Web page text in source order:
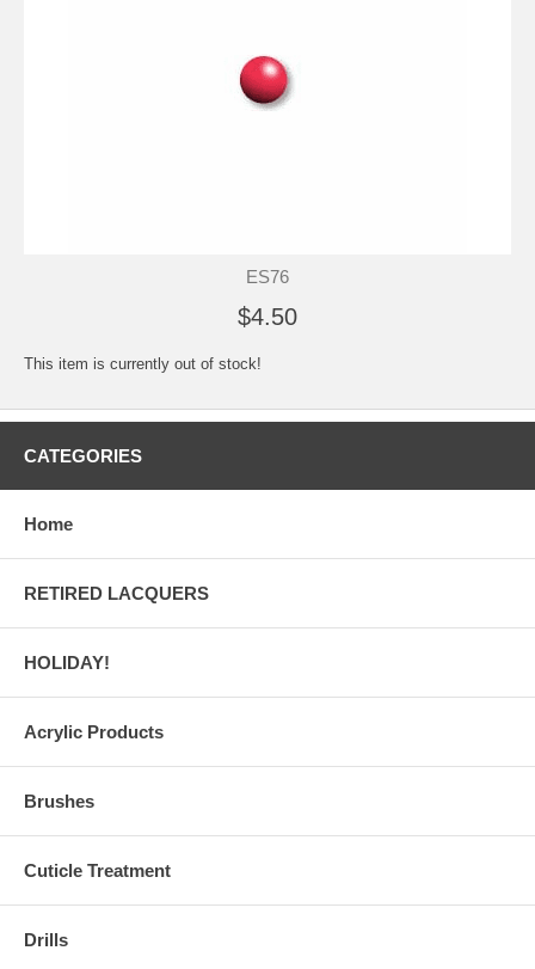
ES76
$4.50
This item is currently out of stock!
CATEGORIES
Home
RETIRED LACQUERS
HOLIDAY!
Acrylic Products
Brushes
Cuticle Treatment
Drills